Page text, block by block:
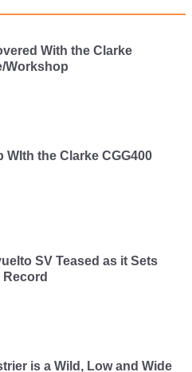
With the Clarke
Workshop
WIth the Clarke CGG400
SV Teased as it Sets
is a Wild, Low and Wide